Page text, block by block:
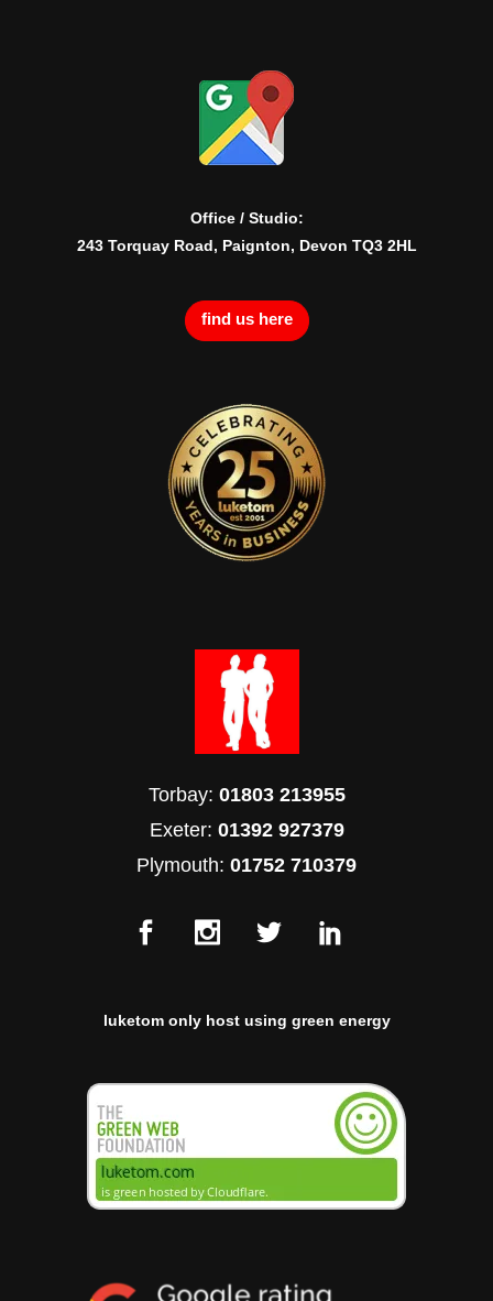
Office / Studio:
243 Torquay Road, Paignton, Devon TQ3 2HL
find us here
Torbay: 01803 213955
Exeter: 01392 927379
Plymouth: 01752 710379
luketom only host using green energy